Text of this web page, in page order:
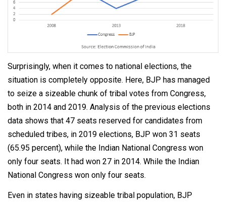
Surprisingly, when it comes to national elections, the
situation is completely opposite. Here, BJP has managed
to seize a sizeable chunk of tribal votes from Congress,
both in 2014 and 2019. Analysis of the previous elections
data shows that 47 seats reserved for candidates from
scheduled tribes, in 2019 elections, BJP won 31 seats
(65.95 percent), while the Indian National Congress won
only four seats. It had won 27 in 2014. While the Indian
National Congress won only four seats.
Even in states having sizeable tribal population, BJP